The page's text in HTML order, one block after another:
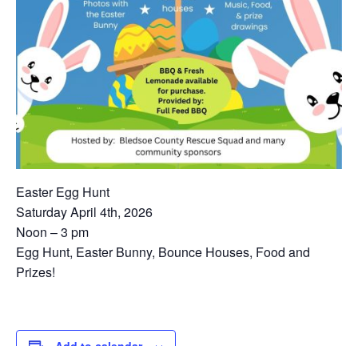
Easter Egg Hunt
Saturday April 4th, 2026
Noon – 3 pm
Egg Hunt, Easter Bunny, Bounce Houses, Food and
Prizes!